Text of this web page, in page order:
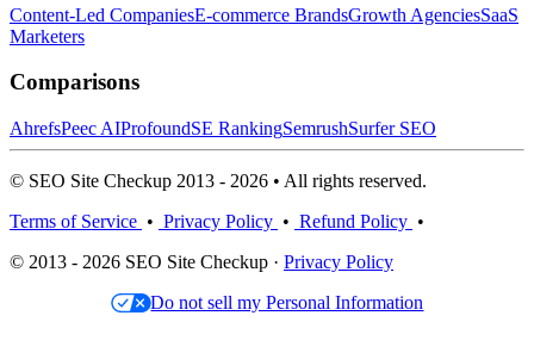
Content-Led CompaniesE-commerce BrandsGrowth AgenciesSaaS
Marketers
Comparisons
AhrefsPeec AIProfoundSE RankingSemrushSurfer SEO
© SEO Site Checkup 2013 - 2026 • All rights reserved.
Terms of Service • Privacy Policy • Refund Policy •
© 2013 - 2026 SEO Site Checkup · Privacy Policy
Do not sell my Personal Information